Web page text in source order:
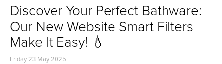
Discover Your Perfect Bathware:
Our New Website Smart Filters
Make It Easy! 💧
Friday 23 May 2025